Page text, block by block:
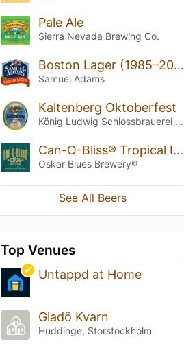
Pale Ale
Sierra Nevada Brewing Co.
Boston Lager (1985–2022)
Samuel Adams
Kaltenberg Oktoberfest
König Ludwig Schlossbrauerei Kaltenberg
Can-O-Bliss® Tropical IPA
Oskar Blues Brewery®
See All Beers
Top Venues
Untappd at Home
Gladö Kvarn
Huddinge, Storstockholm